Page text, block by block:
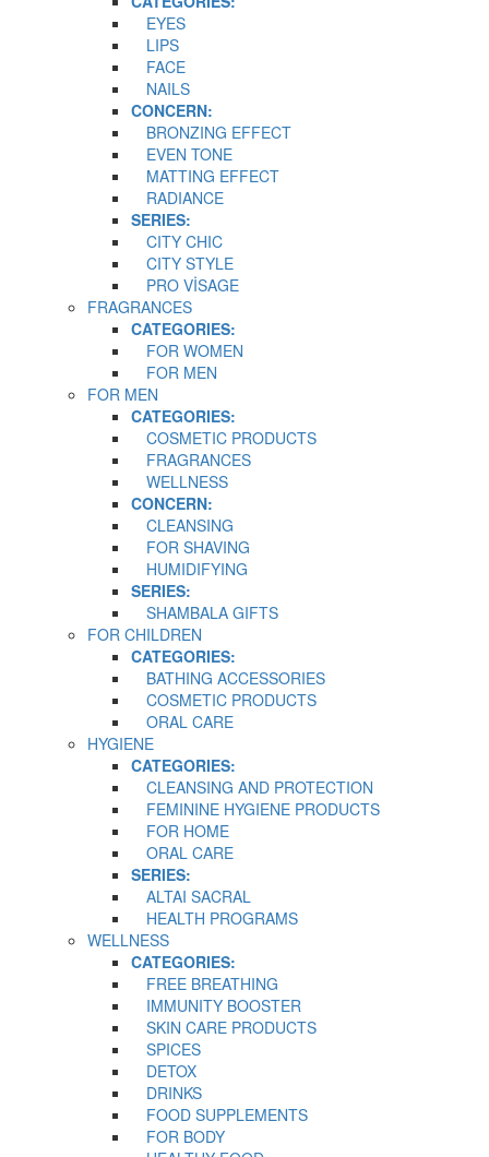
EYES
LIPS
FACE
NAILS
CONCERN:
BRONZING EFFECT
EVEN TONE
MATTING EFFECT
RADIANCE
SERIES:
CITY CHIC
CITY STYLE
PRO VİSAGE
FRAGRANCES
CATEGORIES:
FOR WOMEN
FOR MEN
FOR MEN
CATEGORIES:
COSMETIC PRODUCTS
FRAGRANCES
WELLNESS
CONCERN:
CLEANSING
FOR SHAVING
HUMIDIFYING
SERIES:
SHAMBALA GIFTS
FOR CHILDREN
CATEGORIES:
BATHING ACCESSORIES
COSMETIC PRODUCTS
ORAL CARE
HYGIENE
CATEGORIES:
CLEANSING AND PROTECTION
FEMININE HYGIENE PRODUCTS
FOR HOME
ORAL CARE
SERIES:
ALTAI SACRAL
HEALTH PROGRAMS
WELLNESS
CATEGORIES:
FREE BREATHING
IMMUNITY BOOSTER
SKIN CARE PRODUCTS
SPICES
DETOX
DRINKS
FOOD SUPPLEMENTS
FOR BODY